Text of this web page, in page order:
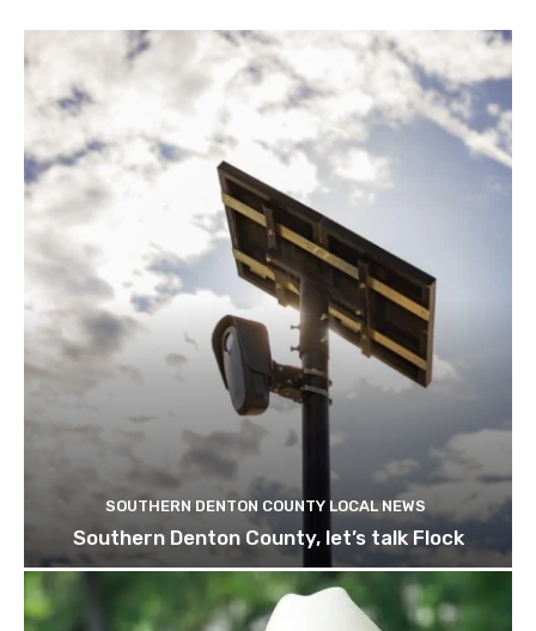
SOUTHERN DENTON COUNTY LOCAL NEWS
Southern Denton County, let’s talk Flock